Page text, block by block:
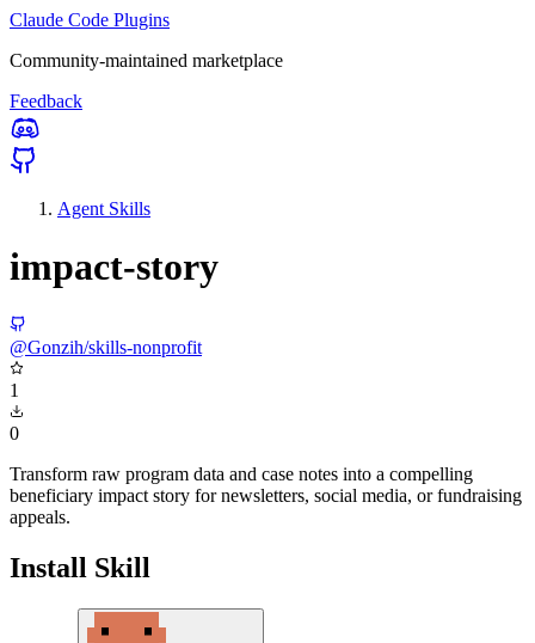
Claude Code Plugins
Community-maintained marketplace
Feedback
Agent Skills
impact-story
@Gonzih/skills-nonprofit
1
0
Transform raw program data and case notes into a compelling
beneficiary impact story for newsletters, social media, or fundraising
appeals.
Install Skill